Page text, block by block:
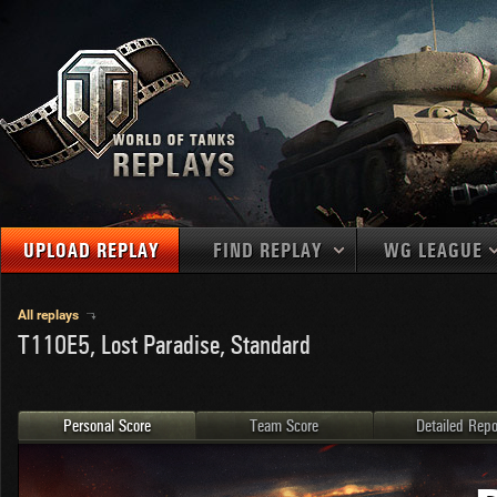
UPLOAD REPLAY FIND REPLAY
MAPS
MEDALS
PLAYER/CLAN
1 NATIONS
Germany
U.S.A.
China
France
2
3
WG LEAGUE
EU
All replays
T110E5, Lost Paradise, Standard
Personal Score Team Score Detailed